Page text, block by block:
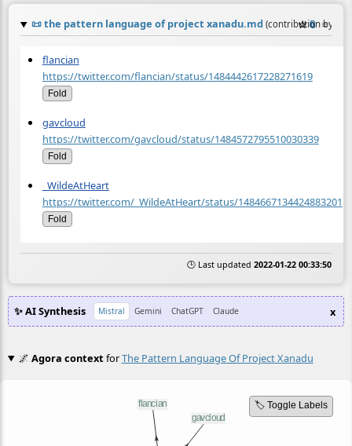
📜the pattern language of project xanadu.md (contribution by
☆📎 ≡
flancian
https://twitter.com/flancian/status/1484442617228271619
Fold
gavcloud
https://twitter.com/gavcloud/status/1484572795510030339
Fold
_WildeAtHeart
https://twitter.com/_WildeAtHeart/status/1484667134424883201
Fold
🕒 Last updated 2022-01-22 00:33:50
✨ AI Synthesis Mistral Gemini ChatGPT Claude x
🌌 Agora contextforThe Pattern Language Of Project Xanadu
🏷️ Toggle Labels